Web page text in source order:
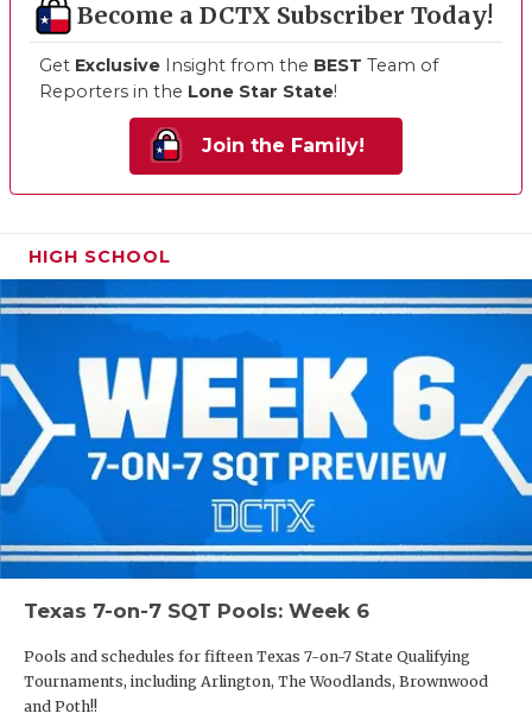
Become a DCTX Subscriber Today!
Get Exclusive Insight from the BEST Team of
Reporters in the Lone Star State!
Join the Family!
HIGH SCHOOL
Texas 7-on-7 SQT Pools: Week 6
Pools and schedules for fifteen Texas 7-on-7 State Qualifying
Tournaments, including Arlington, The Woodlands, Brownwood
and Poth!!